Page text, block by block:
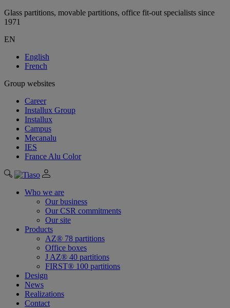
Glass partitions, movable partitions, office fit-out specialists since
1971
EN
English
French
Group websites
Career
Installux Group
Installux
Campus
Mecanalu
IES
France Alu Color
Who we are
Our business
Our CSR commitments
Our site
Products
AZ® 78 partitions
Office boxes
J AZ® 40 partitions
FIRST® 100 partitions
Design
News
Realizations
Contact